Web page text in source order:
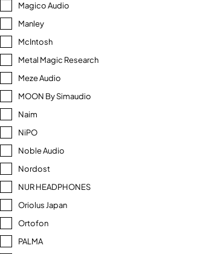
Magico Audio
Manley
McIntosh
Metal Magic Research
Meze Audio
MOON By Simaudio
Naim
NiPO
Noble Audio
Nordost
NUR HEADPHONES
Oriolus Japan
Ortofon
PALMA